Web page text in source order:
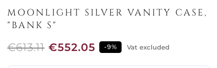
MOONLIGHT SILVER VANITY CASE,
"BANK S"
€613.11 €552.05 -9% Vat excluded